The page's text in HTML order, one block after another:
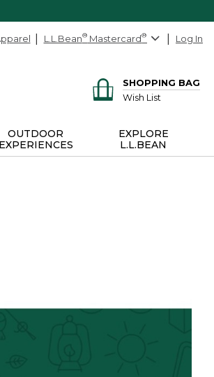
L.L.Bean® Mastercard® Log In
SHOPPING BAG
Wish List
OUTDOOR
EXPERIENCES
EXPLORE
L.L.BEAN